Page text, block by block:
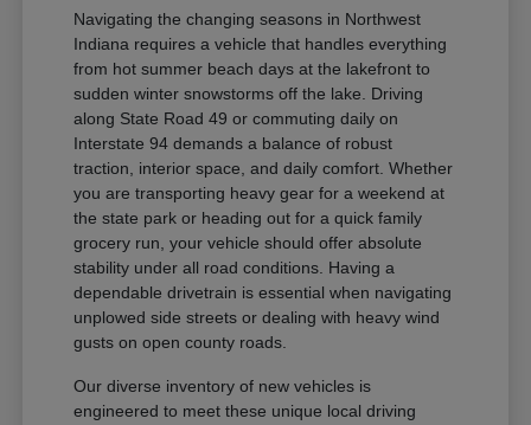
Navigating the changing seasons in Northwest
Indiana requires a vehicle that handles everything
from hot summer beach days at the lakefront to
sudden winter snowstorms off the lake. Driving
along State Road 49 or commuting daily on
Interstate 94 demands a balance of robust
traction, interior space, and daily comfort. Whether
you are transporting heavy gear for a weekend at
the state park or heading out for a quick family
grocery run, your vehicle should offer absolute
stability under all road conditions. Having a
dependable drivetrain is essential when navigating
unplowed side streets or dealing with heavy wind
gusts on open county roads.
Our diverse inventory of new vehicles is
engineered to meet these unique local driving